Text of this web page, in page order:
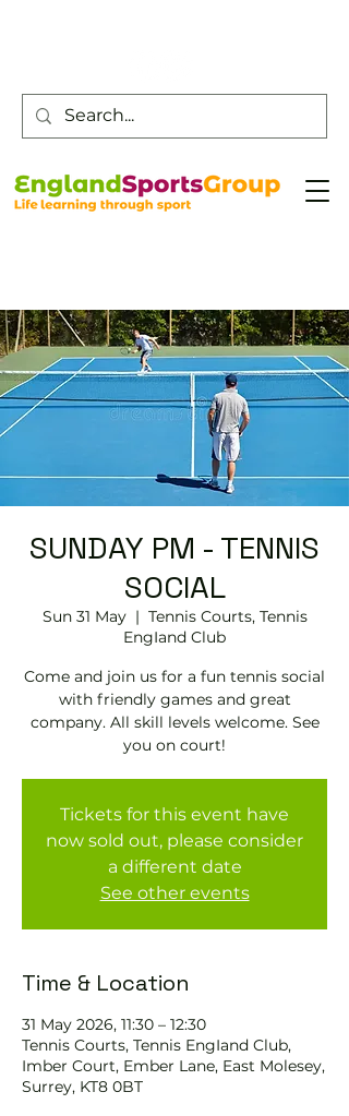
SUNDAY PM - TENNIS
SOCIAL
Sun 31 May
  |
Tennis Courts, Tennis
EngIand Club
Come and join us for a fun tennis social
with friendly games and great
company. All skill levels welcome. See
you on court!
Tickets for this event have
now sold out, please consider
a different date
See other events
Time & Location
31 May 2026, 11:30 – 12:30
Tennis Courts, Tennis EngIand Club,
Imber Court, Ember Lane, East Molesey,
Surrey, KT8 0BT